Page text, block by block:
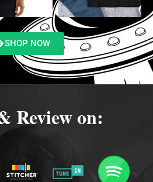
SHOP NOW
Review on: